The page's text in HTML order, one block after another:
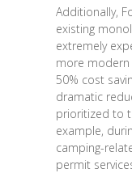
Additionally,
existing
extremely
more
50% cost
dramatic
prioritized to
example,
camping-
permit